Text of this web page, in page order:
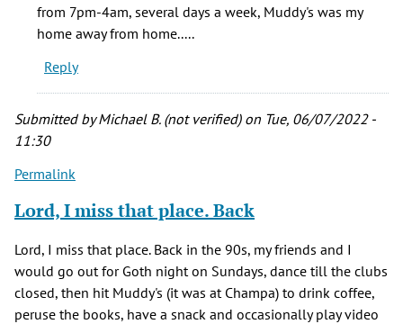
Jenny
(not
verified)
from 7pm-4am, several days a week, Muddy's was my
home away from home.....
Reply
Submitted byMichael B. (not verified)on Tue, 06/07/2022 -
11:30
Permalink
Lord, I miss that place. Back
Lord, I miss that place. Back in the 90s, my friends and I
would go out for Goth night on Sundays, dance till the clubs
closed, then hit Muddy's (it was at Champa) to drink coffee,
peruse the books, have a snack and occasionally play video